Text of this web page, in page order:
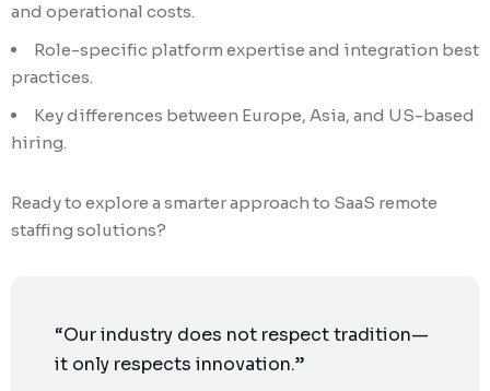
and operational costs.
Role-specific platform expertise and integration best
practices.
Key differences between Europe, Asia, and US-based
hiring.
Ready to explore a smarter approach to SaaS remote
staffing solutions?
“Our industry does not respect tradition—
it only respects innovation.”